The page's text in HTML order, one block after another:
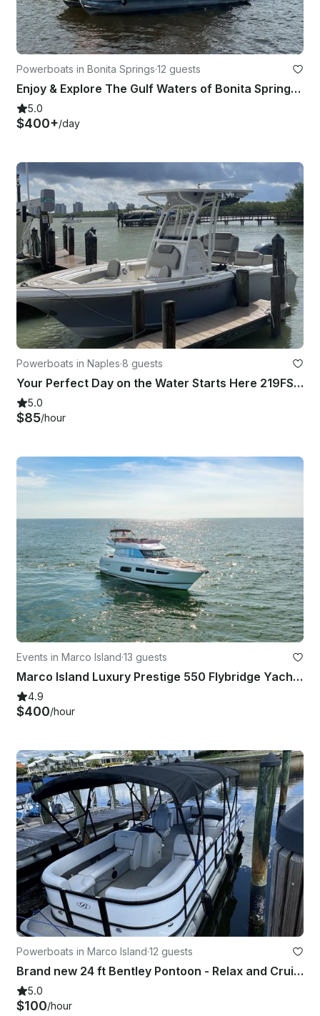
Powerboats in Bonita Springs·12 guests
Enjoy & Explore The Gulf Waters of Bonita Springs & FMB on our 24FT Pontoon!
5.0
$400+/day
Powerboats in Naples·8 guests
Your Perfect Day on the Water Starts Here 219FS Key West in SWFL Marco Island
5.0
$85/hour
Events in Marco Island·13 guests
Marco Island Luxury Prestige 550 Flybridge Yacht With Flybridge 59ft
4.9
$400/hour
Powerboats in Marco Island·12 guests
Brand new 24 ft Bentley Pontoon - Relax and Cruise in Style
5.0
$100/hour